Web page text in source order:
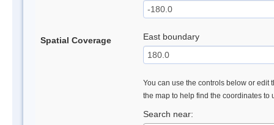
Spatial Coverage East boundary
You can use the controls below or edit
the map to help find the coordinates to
Search near: